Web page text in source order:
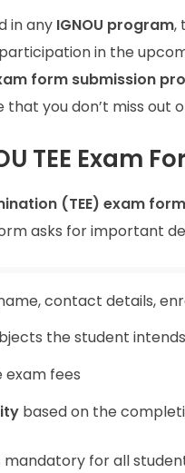
in any IGNOU program,
in the
form submission
that you don’t miss out
TEE Exam
(TEE) exam form
asks for important
contact details,
the student
exam fees
based on the
mandatory for all